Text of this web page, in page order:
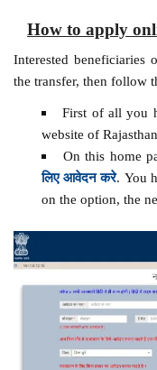
How to apply
Interested
the transfer, then follow
First of all you
website of Rajasthan
On this home
लिए आवेदन करे. You
on the option, the